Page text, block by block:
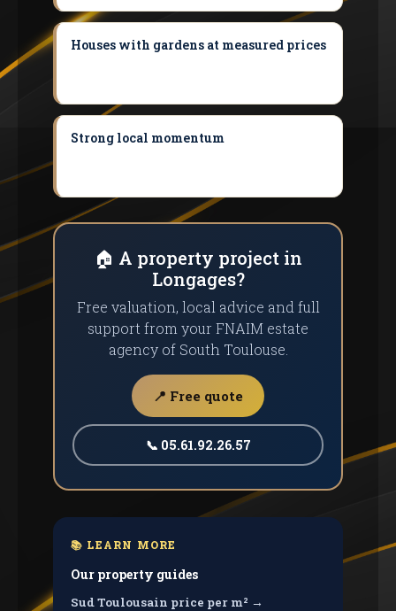
Houses with gardens at measured prices
Strong local momentum
🏠 A property project in
Longages?
Free valuation, local advice and full
support from your FNAIM estate
agency of South Toulouse.
📍 Free quote
📞 05.61.92.26.57
📚 LEARN MORE
Our property guides
Sud Toulousain price per m² →